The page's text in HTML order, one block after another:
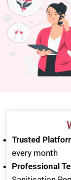
Trusted
every month
Professional